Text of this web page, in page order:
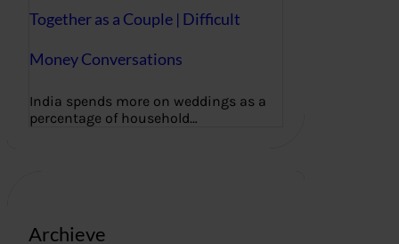
Together as a Couple | Difficult
Money Conversations
India spends more on weddings as a
percentage of household…
Archieve